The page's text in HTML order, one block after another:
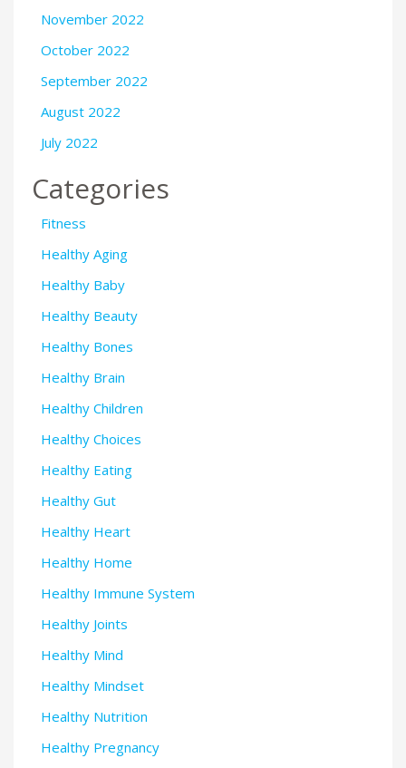
November 2022
October 2022
September 2022
August 2022
July 2022
Categories
Fitness
Healthy Aging
Healthy Baby
Healthy Beauty
Healthy Bones
Healthy Brain
Healthy Children
Healthy Choices
Healthy Eating
Healthy Gut
Healthy Heart
Healthy Home
Healthy Immune System
Healthy Joints
Healthy Mind
Healthy Mindset
Healthy Nutrition
Healthy Pregnancy